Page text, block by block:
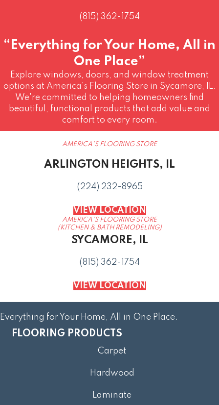
(815) 362-1754
“Everything for Your Home, All in
One Place”
Explore windows, doors, and window treatment
options at America's Flooring Store in Sycamore, IL.
We're committed to helping homeowners find
beautiful, functional products that add value and
comfort to every room.
AMERICA'S FLOORING STORE
ARLINGTON HEIGHTS, IL
(224) 232-8965
VIEW LOCATION
AMERICA'S FLOORING STORE
(KITCHEN & BATH REMODELING)
SYCAMORE, IL
(815) 362-1754
VIEW LOCATION
Everything for Your Home, All in One Place.
FLOORING PRODUCTS
Carpet
Hardwood
Laminate